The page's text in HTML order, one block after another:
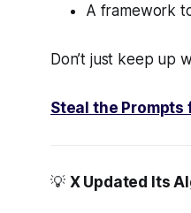
A framework
Don’t just keep up
Steal the Prompts
💡 X Updated Its